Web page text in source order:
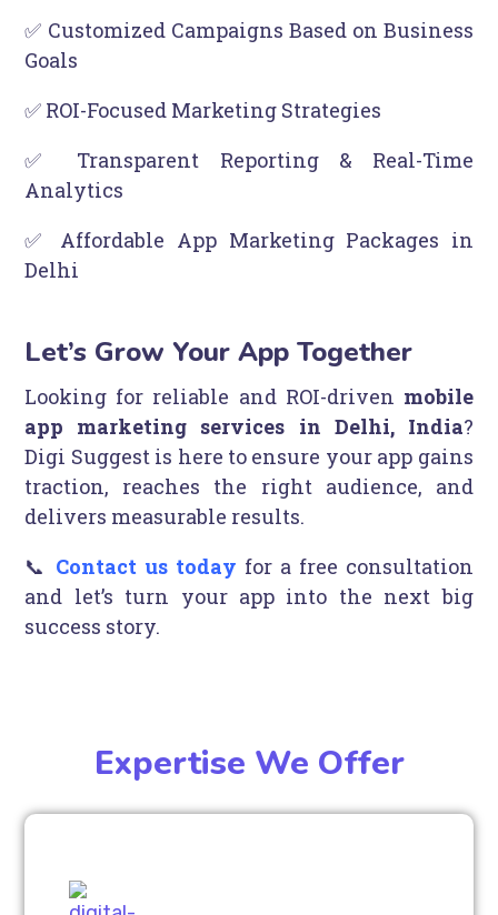
✅ Customized Campaigns Based on Business
Goals
✅ ROI-Focused Marketing Strategies
✅ Transparent Reporting & Real-Time
Analytics
✅ Affordable App Marketing Packages in
Delhi
Let’s Grow Your App Together
Looking for reliable and ROI-driven mobile
app marketing services in Delhi, India?
Digi Suggest is here to ensure your app gains
traction, reaches the right audience, and
delivers measurable results.
📞 Contact us today for a free consultation
and let’s turn your app into the next big
success story.
Expertise We Offer